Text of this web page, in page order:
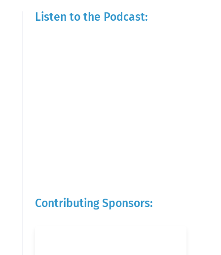
Listen to the Podcast:
Contributing Sponsors: